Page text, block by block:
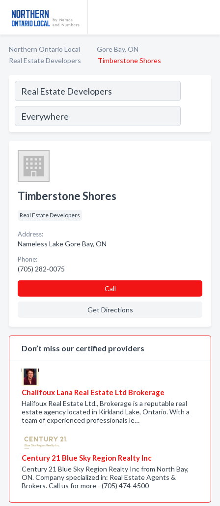
Northern Ontario Local
Gore Bay, ON
Real Estate Developers
Timberstone Shores
Timberstone Shores
Real Estate Developers
Address:
Nameless Lake Gore Bay, ON
Phone:
(705) 282-0075
Call
Get Directions
Don’t miss our certified providers
Chalifoux Lana Real Estate Ltd Brokerage
Halifoux Real Estate Ltd., Brokerage is a reputable real
estate agency located in Kirkland Lake, Ontario. With a
team of experienced professionals le…
Century 21 Blue Sky Region Realty Inc
Century 21 Blue Sky Region Realty Inc from North Bay,
ON. Company specialized in: Real Estate Agents &
Brokers. Call us for more - (705) 474-4500